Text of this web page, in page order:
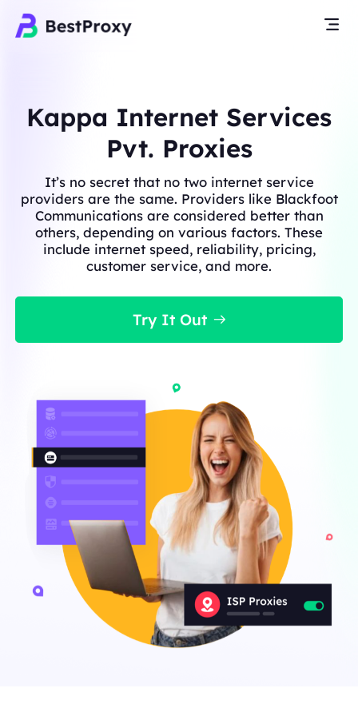
Kappa Internet Services
Pvt. Proxies
It’s no secret that no two internet service
providers are the same. Providers like Blackfoot
Communications are considered better than
others, depending on various factors. These
include internet speed, reliability, pricing,
customer service, and more.
Try It Out